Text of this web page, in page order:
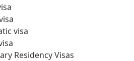
visa
Residency Visas